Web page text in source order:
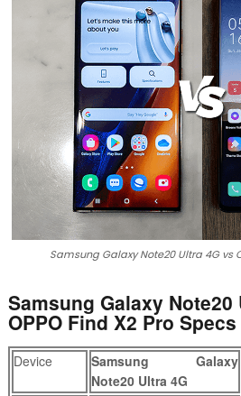
Samsung Galaxy Note20 Ultra 4G vs
Samsung Galaxy Note20
OPPO Find X2 Pro
Device
Samsung Galaxy
Note20 Ultra 4G